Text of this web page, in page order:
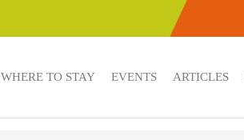
WHERE TO STAY EVENTS ARTICLES